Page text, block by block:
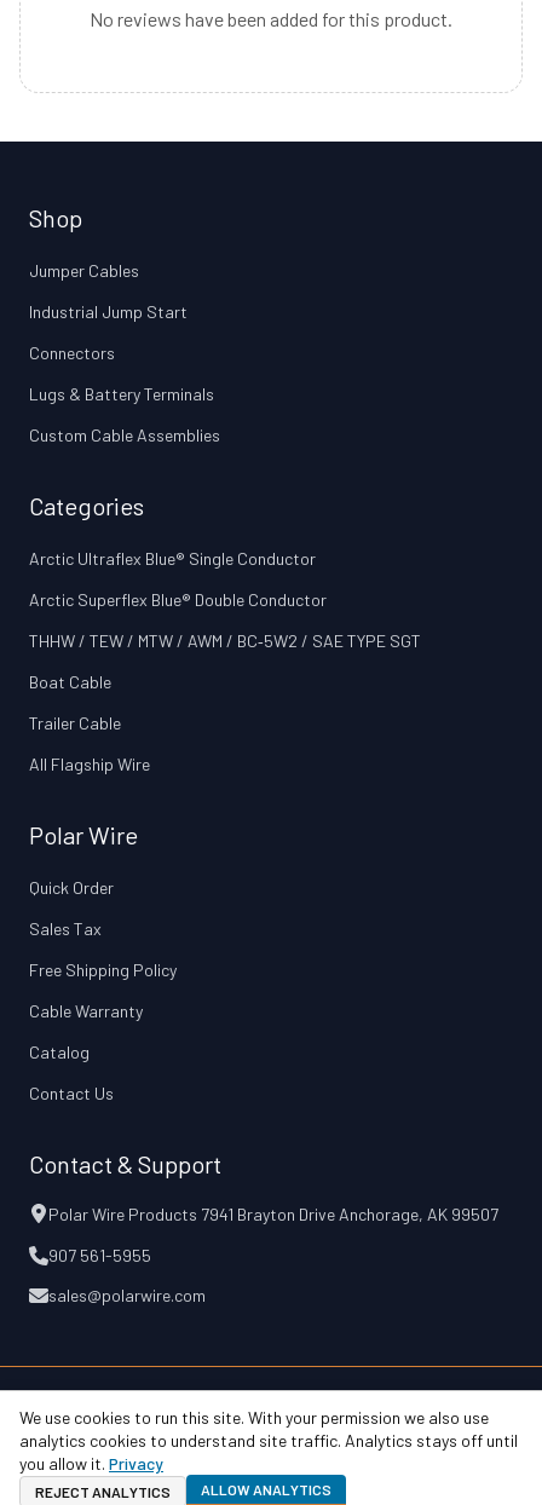
No reviews have been added for this product.
Shop
Jumper Cables
Industrial Jump Start
Connectors
Lugs & Battery Terminals
Custom Cable Assemblies
Categories
Arctic Ultraflex Blue® Single Conductor
Arctic Superflex Blue® Double Conductor
THHW / TEW / MTW / AWM / BC‑5W2 / SAE TYPE SGT
Boat Cable
Trailer Cable
All Flagship Wire
Polar Wire
Quick Order
Sales Tax
Free Shipping Policy
Cable Warranty
Catalog
Contact Us
Contact & Support
Polar Wire Products 7941 Brayton Drive Anchorage, AK 99507
907 561-5955
sales@polarwire.com
© 2026 Polar Wire Products, Inc. Free Shipping Policy
Cable Warranty
Your Privacy Choices
We use cookies to run this site. With your permission we also use
analytics cookies to understand site traffic. Analytics stays off until
you allow it. Privacy
REJECT ANALYTICS ALLOW ANALYTICS